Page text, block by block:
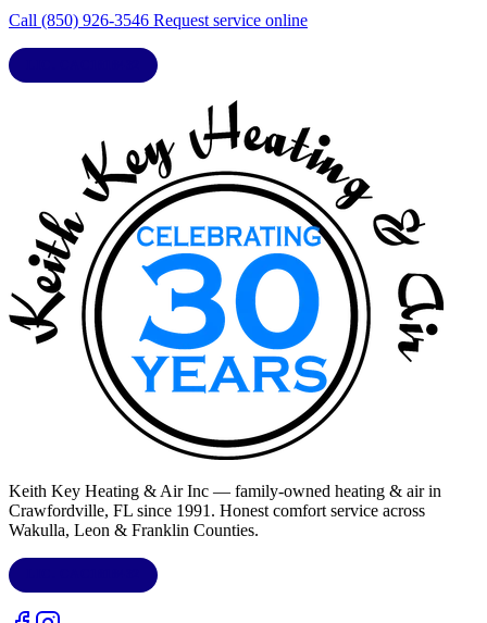
Call (850) 926-3546 Request service online
Keith Key Heating & Air Inc — family-owned heating & air in
Crawfordville, FL since 1991. Honest comfort service across
Wakulla, Leon & Franklin Counties.